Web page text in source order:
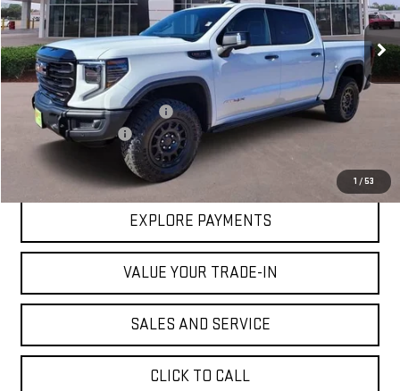
1 /53
In Stock Ext. Int.
Less
MSRP:
$90,180
Price reduction below MSRP:
-$15,905
Documentation Fee
VICTORY GMC PRICE
EXPLORE PAYMENTS
VALUE YOUR TRADE-IN
SALES AND SERVICE
CLICK TO CALL